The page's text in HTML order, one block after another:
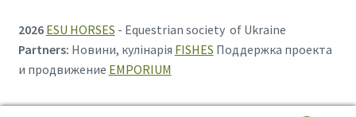
2026 ESU HORSES - Equestrian society of Ukraine
Partners: Новини, кулінарія FISHES Поддержка проекта
и продвижение EMPORIUM